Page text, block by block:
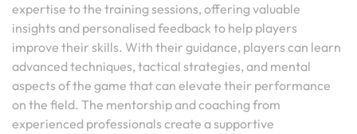
expertise to the training sessions, offering valuable
insights and personalised feedback to help players
improve their skills. With their guidance, players can learn
advanced techniques, tactical strategies, and mental
aspects of the game that can elevate their performance
on the field. The mentorship and coaching from
experienced professionals create a supportive